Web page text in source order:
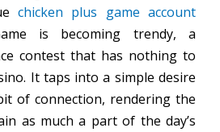
chicken plus game account
is becoming trendy, a
contest that has nothing to
It taps into a simple desire
of connection, rendering the
as much a part of the day’s